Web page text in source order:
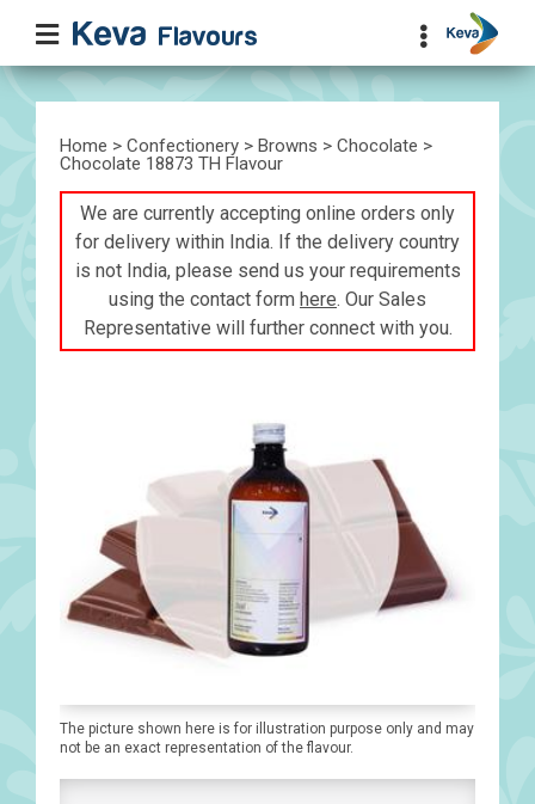
Home > Confectionery > Browns > Chocolate >
Chocolate 18873 TH Flavour
We are currently accepting online orders only
for delivery within India. If the delivery country
is not India, please send us your requirements
using the contact form here. Our Sales
Representative will further connect with you.
The picture shown here is for illustration purpose only and may
not be an exact representation of the flavour.